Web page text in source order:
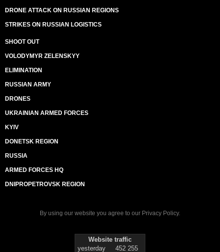
DRONE ATTACK ON RUSSIAN REGIONS
STRIKES ON RUSSIAN LOGISTICS
SHOOT OUT
VOLODYMYR ZELENSKYY
ELIMINATION
RUSSIAN ARMY
DRONES
UKRAINIAN ARMED FORCES
KYIV
DONETSK REGION
RUSSIA
ARMED FORCES HQ
DNIPROPETROVSK REGION
By using our website you agree to our Privacy Policy.
Website traffic
yesterday
452 255